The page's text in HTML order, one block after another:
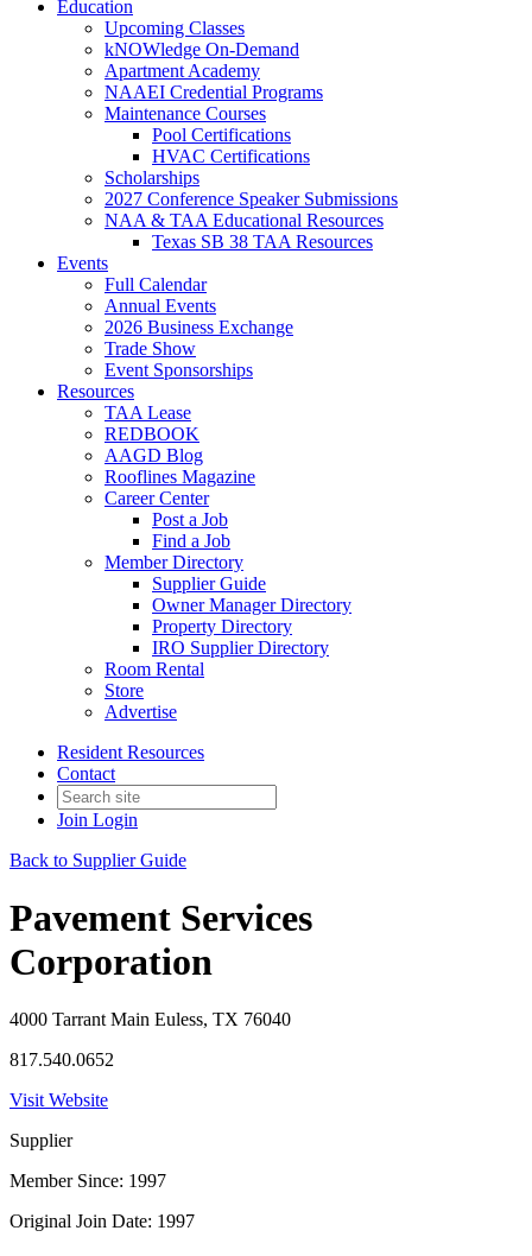
Education
Upcoming Classes
kNOWledge On-Demand
Apartment Academy
NAAEI Credential Programs
Maintenance Courses
Pool Certifications
HVAC Certifications
Scholarships
2027 Conference Speaker Submissions
NAA & TAA Educational Resources
Texas SB 38 TAA Resources
Events
Full Calendar
Annual Events
2026 Business Exchange
Trade Show
Event Sponsorships
Resources
TAA Lease
REDBOOK
AAGD Blog
Rooflines Magazine
Career Center
Post a Job
Find a Job
Member Directory
Supplier Guide
Owner Manager Directory
Property Directory
IRO Supplier Directory
Room Rental
Store
Advertise
Resident Resources
Contact
Join Login
Back to Supplier Guide
Pavement Services
Corporation
4000 Tarrant Main Euless, TX 76040
817.540.0652
Visit Website
Supplier
Member Since: 1997
Original Join Date: 1997